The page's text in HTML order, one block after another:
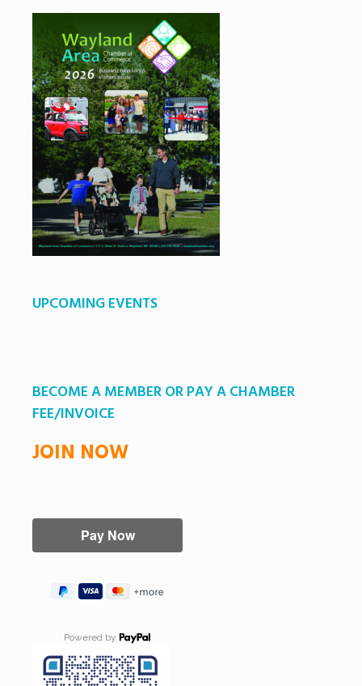
UPCOMING EVENTS
BECOME A MEMBER OR PAY A CHAMBER
FEE/INVOICE
JOIN NOW
Powered by